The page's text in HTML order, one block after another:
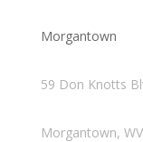
Morgantown
59 Don Knotts
Morgantown,